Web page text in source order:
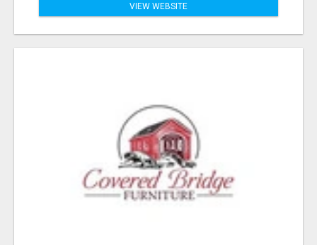
VIEW WEBSITE